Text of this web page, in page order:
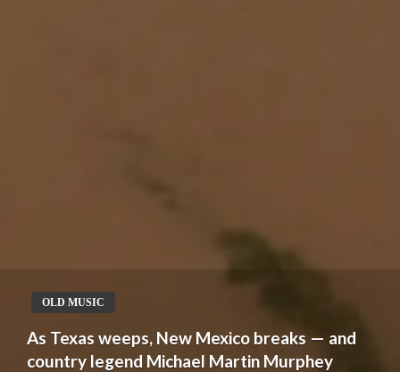
OLD MUSIC
As Texas weeps, New Mexico breaks — and
country legend Michael Martin Murphey